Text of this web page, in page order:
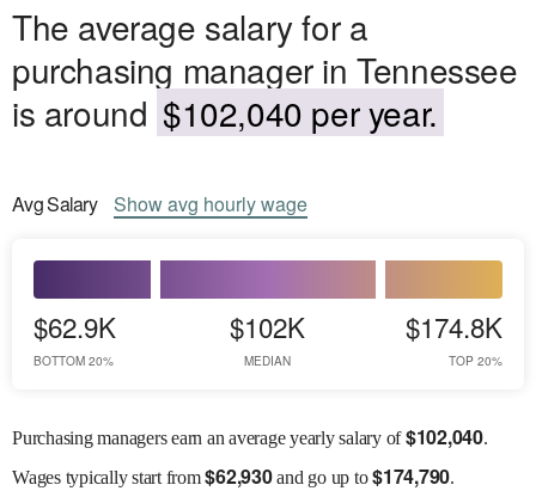
The average salary for a
purchasing manager in Tennessee
is around $102,040 per year.
AvgSalary Showavg hourly wage
$62.9K
BOTTOM 20%
$102K
MEDIAN
$174.8K
TOP 20%
Purchasing managers earn an average yearly salary of$102,040.
Wagestypically start from$62,930and go up to$174,790.